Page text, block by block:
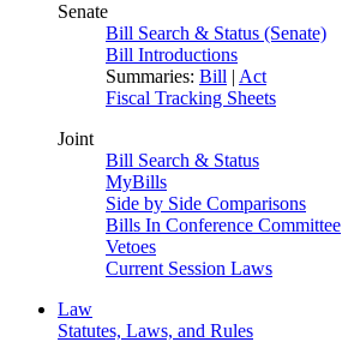
Senate
Bill Search & Status (Senate)
Bill Introductions
Summaries: Bill | Act
Fiscal Tracking Sheets
Joint
Bill Search & Status
MyBills
Side by Side Comparisons
Bills In Conference Committee
Vetoes
Current Session Laws
Law
Statutes, Laws, and Rules